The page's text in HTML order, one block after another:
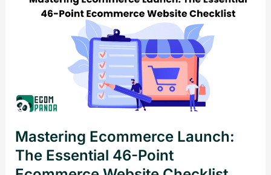
Mastering Ecommerce Launch:
The Essential 46-Point
Ecommerce
Ecommerce
Checklist